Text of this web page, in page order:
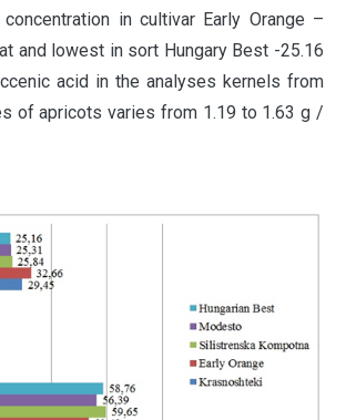
in cultivar Early Orange –
and lowest in sort Hungary Best -25.16
acid in the analyses kernels from
of apricots varies from 1.19 to 1.63 g /